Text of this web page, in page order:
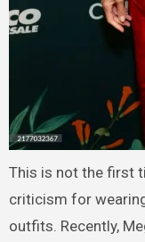
This is not the first
criticism for
outfits. Recently,